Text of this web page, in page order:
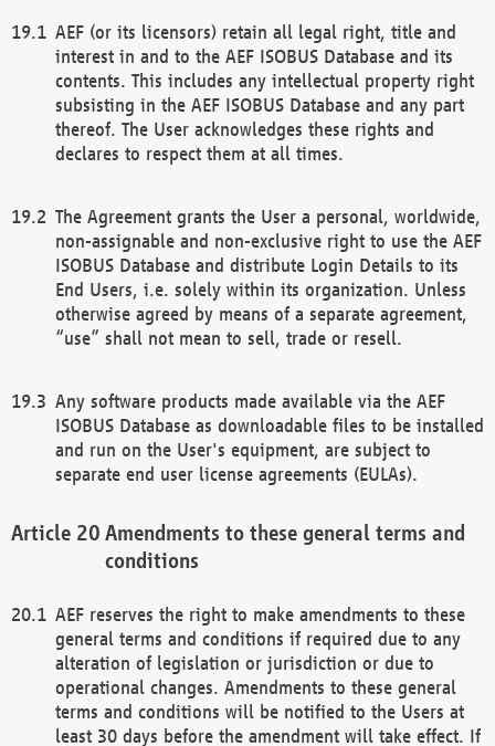
AEF (or its licensors) retain all legal right, title and
interest in and to the AEF ISOBUS Database and its
contents. This includes any intellectual property right
subsisting in the AEF ISOBUS Database and any part
thereof. The User acknowledges these rights and
declares to respect them at all times.
The Agreement grants the User a personal, worldwide,
non-assignable and non-exclusive right to use the AEF
ISOBUS Database and distribute Login Details to its
End Users, i.e. solely within its organization. Unless
otherwise agreed by means of a separate agreement,
“use” shall not mean to sell, trade or resell.
Any software products made available via the AEF
ISOBUS Database as downloadable files to be installed
and run on the User's equipment, are subject to
separate end user license agreements (EULAs).
Amendments to these general terms and
conditions
AEF reserves the right to make amendments to these
general terms and conditions if required due to any
alteration of legislation or jurisdiction or due to
operational changes. Amendments to these general
terms and conditions will be notified to the Users at
least 30 days before the amendment will take effect. If